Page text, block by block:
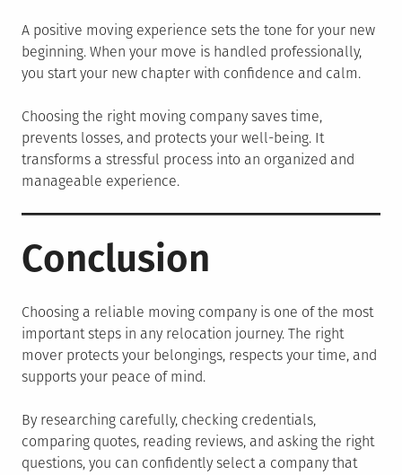
A positive moving experience sets the tone for your new
beginning. When your move is handled professionally,
you start your new chapter with confidence and calm.
Choosing the right moving company saves time,
prevents losses, and protects your well-being. It
transforms a stressful process into an organized and
manageable experience.
Conclusion
Choosing a reliable moving company is one of the most
important steps in any relocation journey. The right
mover protects your belongings, respects your time, and
supports your peace of mind.
By researching carefully, checking credentials,
comparing quotes, reading reviews, and asking the right
questions, you can confidently select a company that